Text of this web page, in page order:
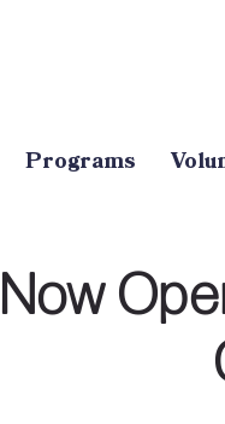
Programs
Now